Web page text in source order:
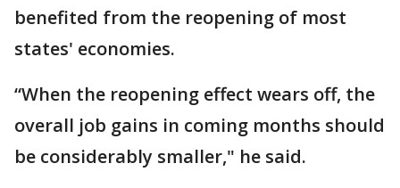
benefited from the reopening of most
states' economies.
“When the reopening effect wears off, the
overall job gains in coming months should
be considerably smaller," he said.